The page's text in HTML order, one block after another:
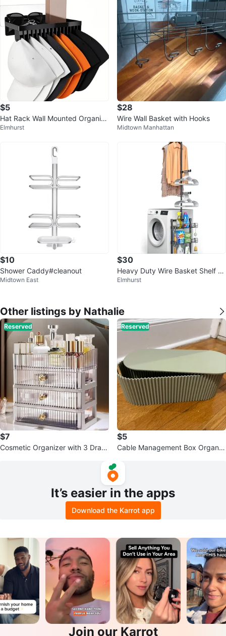
$5
Hat Rack Wall Mounted Organize
rElmhurst
$28
Wire Wall Basket with Hooks
Midtown Manhattan
$10
Shower Caddy#cleanout
Midtown East
$30
Heavy Duty Wire Basket Shelf wi
th Hanger Rod
Elmhurst
Other listings by Nathalie
Reserved
$7
Cosmetic Organizer with 3 Draw
Reserved
$5
Cable Management Box Organiz
It’s easier in the apps
Download the Karrot app
Join our Karrot